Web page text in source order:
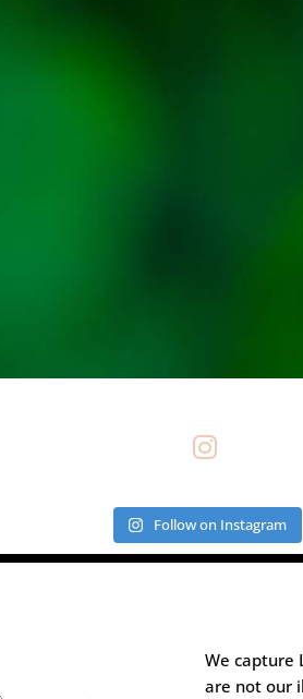

Follow on Instagram
We capture
are not our